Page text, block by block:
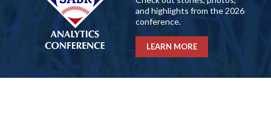
and highlights from the 2026
conference.
LEARN MORE